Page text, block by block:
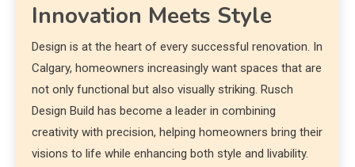
Innovation Meets Style
Design is at the heart of every successful renovation. In
Calgary, homeowners increasingly want spaces that are
not only functional but also visually striking. Rusch
Design Build has become a leader in combining
creativity with precision, helping homeowners bring their
visions to life while enhancing both style and livability.